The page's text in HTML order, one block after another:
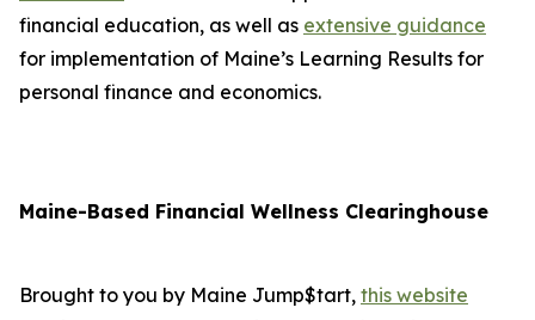
financial education, as well as extensive guidance
for implementation of Maine’s Learning Results for
personal finance and economics.
Maine-Based Financial Wellness Clearinghouse
Brought to you by Maine Jump$tart, this website